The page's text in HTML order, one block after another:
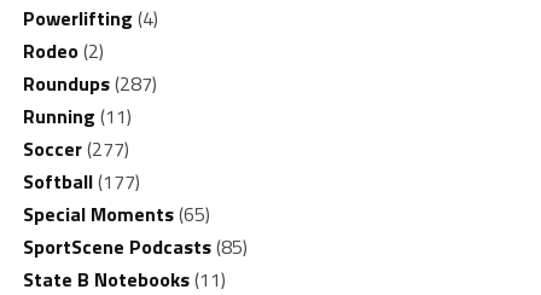
Powerlifting (4)
Rodeo(2)
Roundups(287)
Running (11)
Soccer(277)
Softball(177)
Special Moments(65)
SportScene Podcasts(85)
State B Notebooks(11)